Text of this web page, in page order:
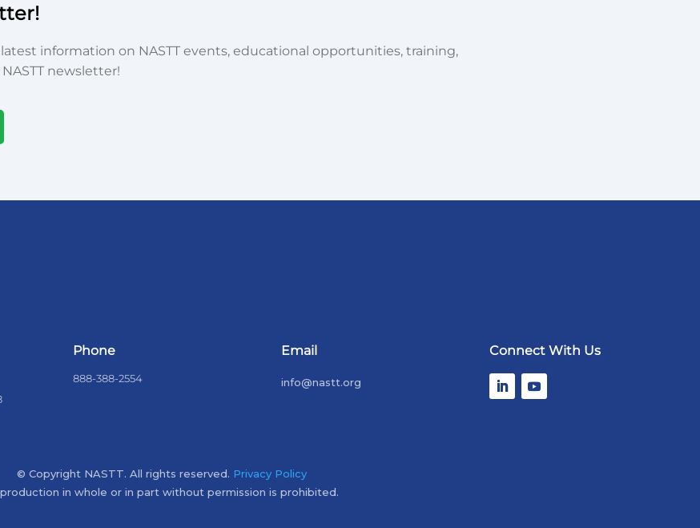
information on NASTT events, educational opportunities, training,
newsletter!
Phone
888-388-2554
Email
info@nastt.org
Connect With Us
© Copyright NASTT. All rights reserved. Privacy Policy
in whole or in part without permission is prohibited.